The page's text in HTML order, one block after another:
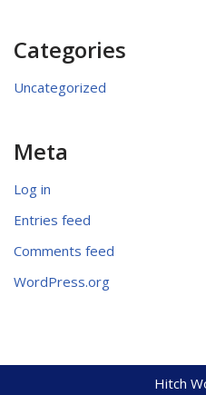
Categories
Uncategorized
Meta
Log in
Entries feed
Comments feed
WordPress.org
Hitch